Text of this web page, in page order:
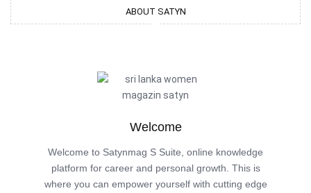
ABOUT SATYN
Welcome
Welcome to Satynmag S Suite, online knowledge
platform for career and personal growth. This is
where you can empower yourself with cutting edge